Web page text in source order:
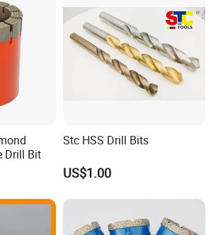
UPS for samples or under 45KG
to Door.
for batch goods,from airport(seaport) to
Drill Bit
Stc HSS Drill Bits
US$1.00